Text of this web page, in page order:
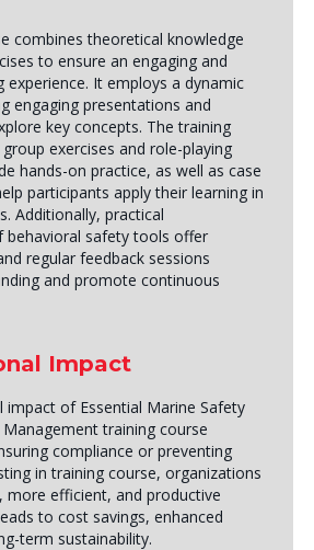
combines theoretical knowledge
to ensure an engaging and
experience. It employs a dynamic
engaging presentations and
key concepts. The training
exercises and role-playing
hands-on practice, as well as case
participants apply their learning in
Additionally, practical
safety tools offer
regular feedback sessions
and promote continuous
Impact
impact of Essential Marine Safety
Management training course
compliance or preventing
in training course, organizations
more efficient, and productive
to cost savings, enhanced
term sustainability.